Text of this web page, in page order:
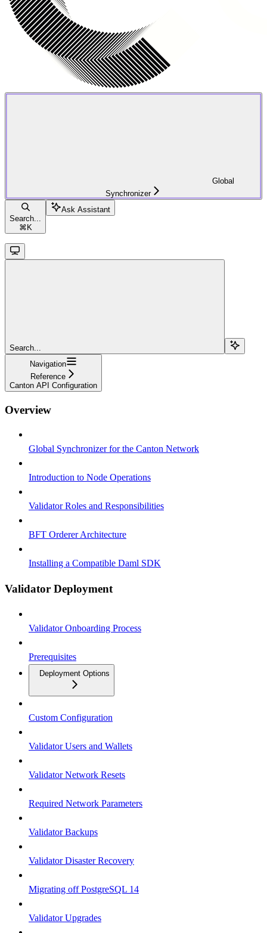
Global
Synchronizer
Search...
⌘ K
Ask Assistant
Search...
Navigation
Reference
Canton API Configuration
Overview
Global Synchronizer for the Canton Network
Introduction to Node Operations
Validator Roles and Responsibilities
BFT Orderer Architecture
Installing a Compatible Daml SDK
Validator Deployment
Validator Onboarding Process
Prerequisites
Deployment Options
Custom Configuration
Validator Users and Wallets
Validator Network Resets
Required Network Parameters
Validator Backups
Validator Disaster Recovery
Migrating off PostgreSQL 14
Validator Upgrades